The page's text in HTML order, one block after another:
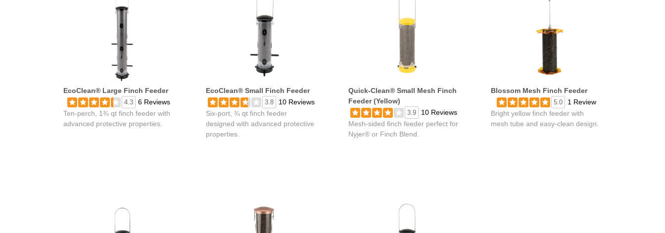
EcoClean® Large Finch Feeder
4.3
6 Reviews
Ten-perch, 1¾ qt finch feeder with
advanced protective properties.
EcoClean® Small Finch Feeder
3.8
10 Reviews
Six-port, ¾ qt finch feeder
designed with advanced protective
properties.
Quick-Clean® Small Mesh Finch
Feeder (Yellow)
3.9
10 Reviews
Mesh-sided finch feeder perfect for
Nyjer® or Finch Blend.
Blossom Mesh Finch Feeder
5.0
1 Review
Bright yellow finch feeder with
mesh tube and easy-clean design.